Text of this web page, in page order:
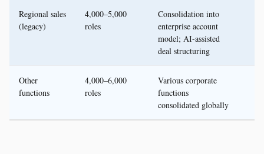
Regional sales
(legacy)
4,000–5,000
roles
Consolidation into
enterprise account
model; AI-assisted
deal structuring
Other
functions
4,000–6,000
roles
Various corporate
functions
consolidated globally